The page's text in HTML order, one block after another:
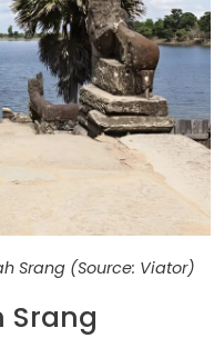
Srang (Source: Viator)
Srang